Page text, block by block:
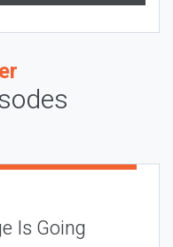
Is Going